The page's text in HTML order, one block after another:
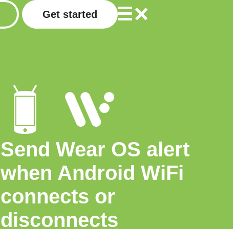
Get started
Send Wear OS alert
when Android WiFi
connects or
disconnects